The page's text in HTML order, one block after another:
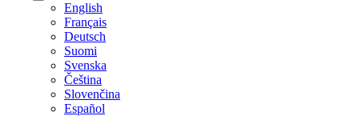
English
Français
Deutsch
Suomi
Svenska
Čeština
Slovenčina
Español